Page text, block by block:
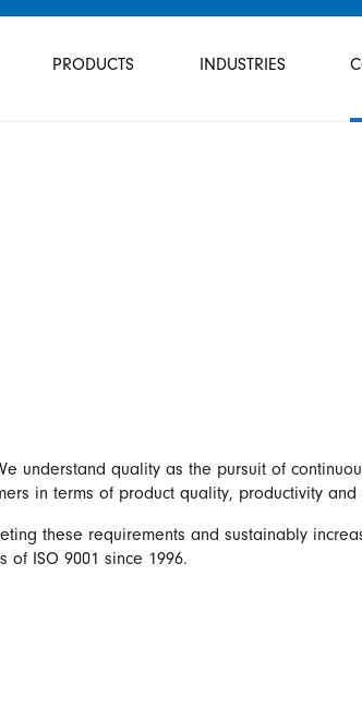
PRODUCTS INDUSTRIES
understand quality as the pursuit of
in terms of product quality, productivity and
these requirements and sustainably
ISO 9001 since 1996.